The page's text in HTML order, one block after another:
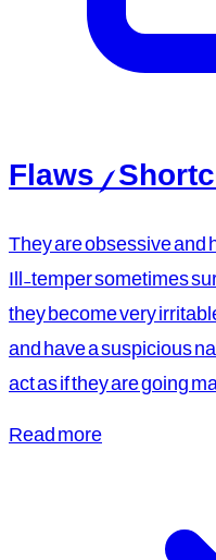
Flaws /
They are obsessive
Ill-temper sometimes
they become very
and have a suspicious
act as if they are going
Read more